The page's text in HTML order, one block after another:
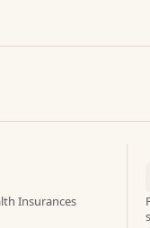
Insurances